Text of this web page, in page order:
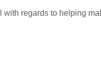
regards to helping